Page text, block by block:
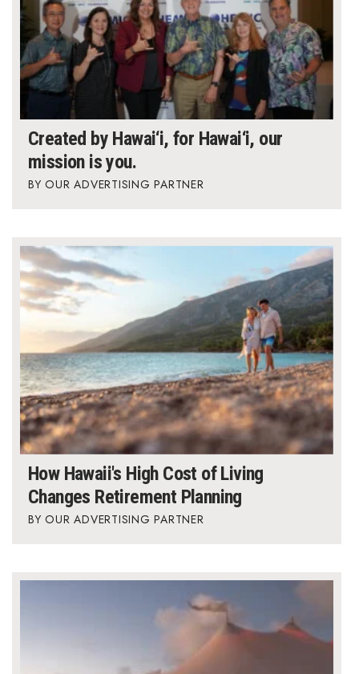
Created by Hawai‘i, for Hawai‘i, our
mission is you.
OUR ADVERTISING PARTNER
How Hawaii's High Cost of Living
Changes Retirement Planning
OUR ADVERTISING PARTNER